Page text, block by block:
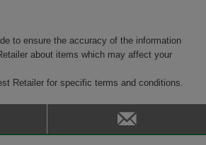
to ensure the accuracy of the information
about items which may affect your
Retailer for specific terms and conditions.